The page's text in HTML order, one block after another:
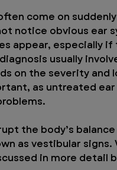
come on
notice obvious ear
appear, especially
usually
on the severity and
as untreated
the body’s
as vestibular signs.
in more detail